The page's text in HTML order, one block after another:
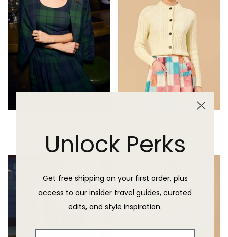
Sold Out Sold Out
Unlock Perks
Get free shipping on your first order, plus
access to our insider travel guides, curated
edits, and style inspiration.